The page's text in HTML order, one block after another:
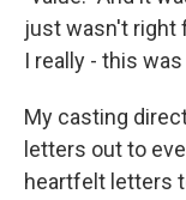
just wasn't right
I really - this
My casting
letters out to
heartfelt letters